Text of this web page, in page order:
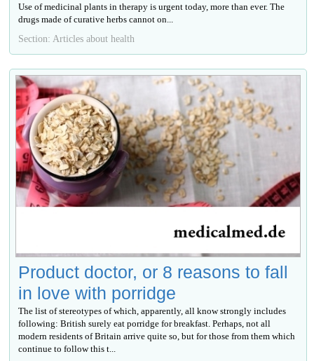
Use of medicinal plants in therapy is urgent today, more than ever. The
drugs made of curative herbs cannot on...
Section: Articles about health
Product doctor, or 8 reasons to fall
in love with porridge
The list of stereotypes of which, apparently, all know strongly includes
following: British surely eat porridge for breakfast. Perhaps, not all
modern residents of Britain arrive quite so, but for those from them which
continue to follow this t...